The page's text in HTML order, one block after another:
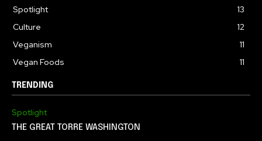
Spotlight
13
Culture
12
Veganism
11
Vegan Foods
11
TRENDING
Spotlight
THE GREAT TORRE WASHINGTON